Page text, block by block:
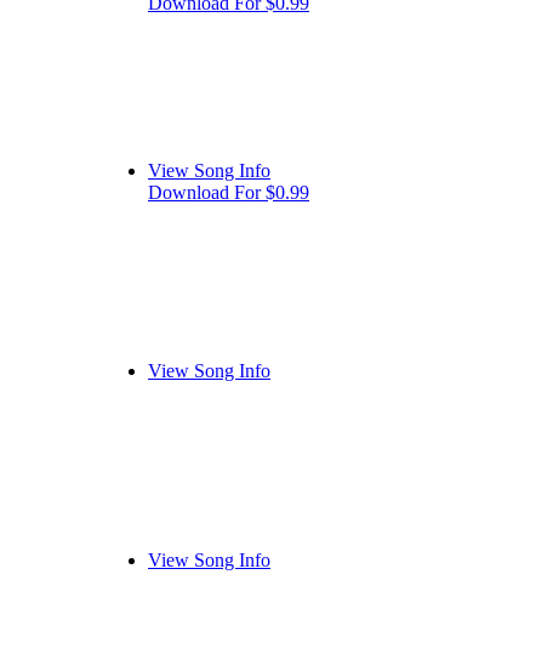
View Song Info
Download For $0.99
View Song Info
View Song Info